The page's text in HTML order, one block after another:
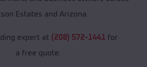
Estates and Arizona.
expert at (208) 572-1441 for
a free quote.